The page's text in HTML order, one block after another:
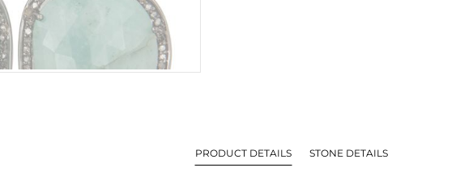
PRODUCT DETAILS STONE DETAILS